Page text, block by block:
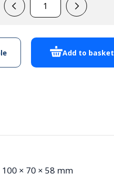
FE2
quantity
Add to basket
100 × 70 × 58 mm